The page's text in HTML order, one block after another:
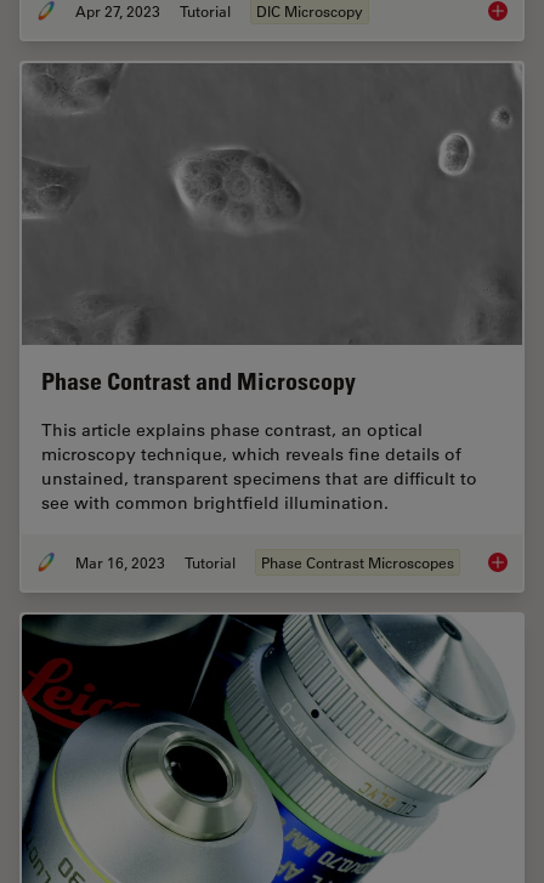
Apr 27, 2023 Tutorial DIC Microscopy
Phase Contrast and Microscopy
This article explains phase contrast, an optical
microscopy technique, which reveals fine details of
unstained, transparent specimens that are difficult to
see with common brightfield illumination.
Mar 16, 2023 Tutorial Phase Contrast Microscopes Phase